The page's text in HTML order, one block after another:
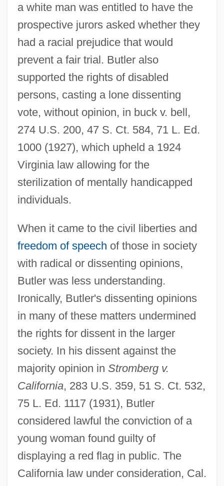
a white man was entitled to have the
prospective jurors asked whether they
had a racial prejudice that would
prevent a fair trial. Butler also
supported the rights of disabled
persons, casting a lone dissenting
vote, without opinion, in buck v. bell,
274 U.S. 200, 47 S. Ct. 584, 71 L. Ed.
1000 (1927), which upheld a 1924
Virginia law allowing for the
sterilization of mentally handicapped
individuals.
When it came to the civil liberties and
freedom of speech of those in society
with radical or dissenting opinions,
Butler was less understanding.
Ironically, Butler's dissenting opinions
in many of these matters undermined
the rights for dissent in the larger
society. In his dissent against the
majority opinion in Stromberg v.
California, 283 U.S. 359, 51 S. Ct. 532,
75 L. Ed. 1117 (1931), Butler
considered lawful the conviction of a
young woman found guilty of
displaying a red flag in public. The
California law under consideration, Cal.